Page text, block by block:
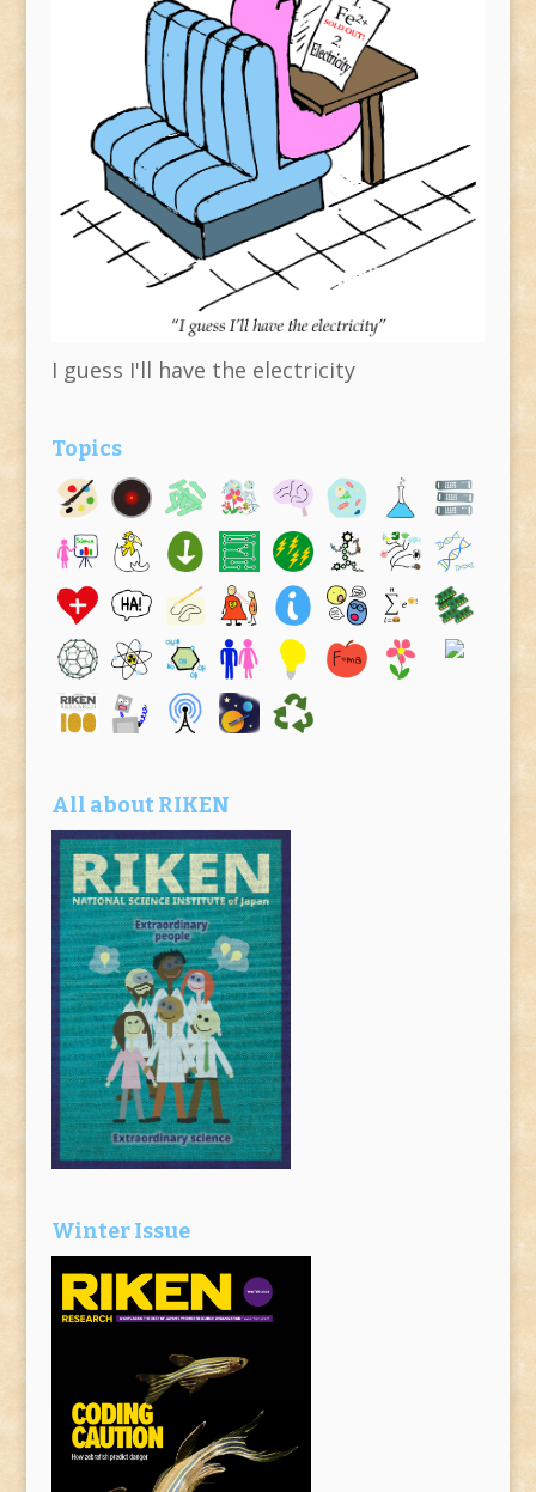
I guess I'll have the electricity
Topics
All about RIKEN
Winter Issue